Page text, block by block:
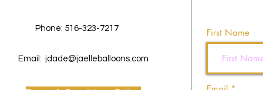
Phone: 516-323-7217
Email: jdade@jaelleballoons.com
First Name